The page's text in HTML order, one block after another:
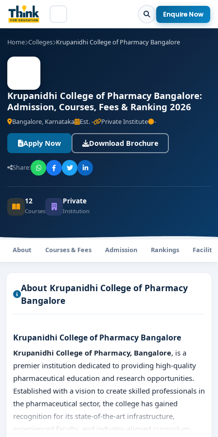
Enquire Now
Home Colleges Krupanidhi College of Pharmacy Bangalore
Krupanidhi College of Pharmacy Bangalore:
Admission, Courses, Fees & Ranking 2026
Bangalore, Karnataka Est. - Private Institute -
Apply Now Download Brochure
Share:
12
Courses
Private
Institution
About Courses & Fees Admission Rankings
About Krupanidhi College of Pharmacy
Bangalore
Krupanidhi College of Pharmacy Bangalore
Krupanidhi College of Pharmacy, Bangalore, is a
premier institution dedicated to providing high-quality
pharmaceutical education and research opportunities.
Established with a vision to create skilled professionals in
the pharmaceutical sector, the college has gained
recognition for its state-of-the-art infrastructure,
experienced faculty, and industry-aligned curriculum.